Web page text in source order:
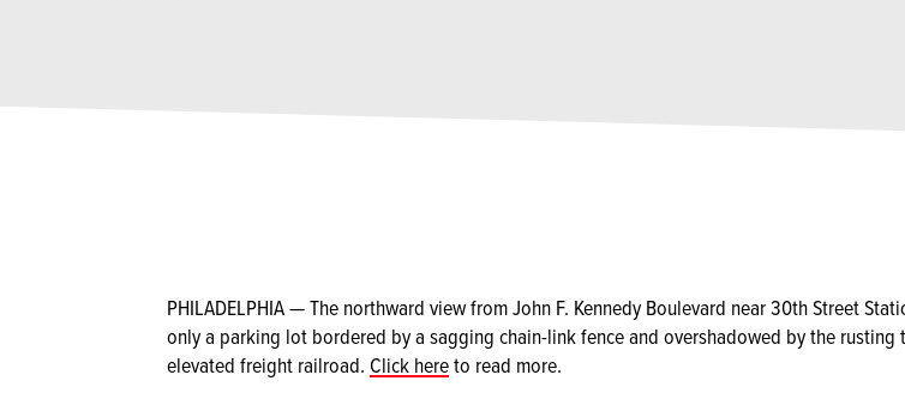
PHILADELPHIA — The northward view from John F. Kennedy Boulevard near 30th Street
only a parking lot bordered by a sagging chain-link fence and overshadowed by the rusting
elevated freight railroad. Click hereto read more.